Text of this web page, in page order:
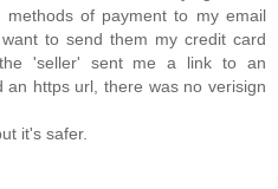
of payment to my email
to send them my credit card
the 'seller' sent me a link to an
an https url, there was no verisign
it's safer.